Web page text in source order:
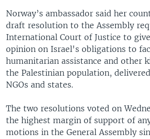
Norway’s ambassador said her
draft resolution to the Assembly
International Court of Justice to
opinion on Israel's obligations to
humanitarian assistance and other
the Palestinian population,
NGOs and states.
The two resolutions voted on
the highest margin of support of
motions in the General Assembly